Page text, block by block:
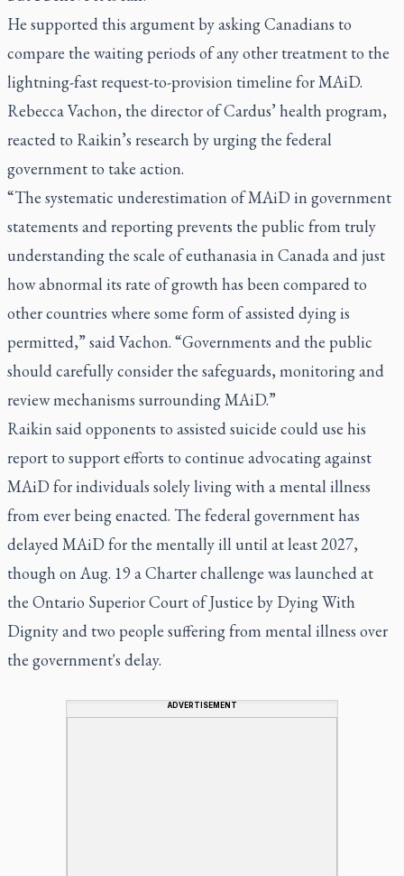
He supported this argument by asking Canadians to
compare the waiting periods of any other treatment to the
lightning-fast request-to-provision timeline for MAiD.
Rebecca Vachon, the director of Cardus’ health program,
reacted to Raikin’s research by urging the federal
government to take action.
“The systematic underestimation of MAiD in government
statements and reporting prevents the public from truly
understanding the scale of euthanasia in Canada and just
how abnormal its rate of growth has been compared to
other countries where some form of assisted dying is
permitted,” said Vachon. “Governments and the public
should carefully consider the safeguards, monitoring and
review mechanisms surrounding MAiD.”
Raikin said opponents to assisted suicide could use his
report to support efforts to continue advocating against
MAiD for individuals solely living with a mental illness
from ever being enacted. The federal government has
delayed MAiD for the mentally ill until at least 2027,
though on Aug. 19 a Charter challenge was launched at
the Ontario Superior Court of Justice by Dying With
Dignity and two people suffering from mental illness over
the government's delay.
ADVERTISEMENT